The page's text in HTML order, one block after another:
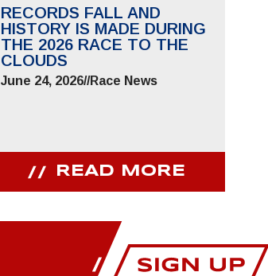
RECORDS FALL AND
HISTORY IS MADE DURING
THE 2026 RACE TO THE
CLOUDS
June 24, 2026//Race News
READ MORE